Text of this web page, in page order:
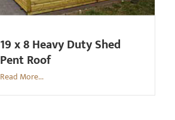
19 x 8 Heavy Duty Shed
Pent Roof
Read More...